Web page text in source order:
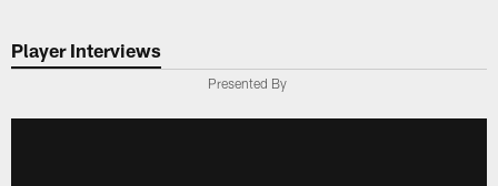
Player Interviews
Presented By